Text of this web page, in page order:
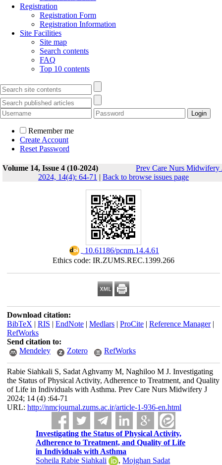
Registration
Registration Form
Registration Information
Site Facilities
Site map
Search contents
FAQ
Top 10 contents
Remember me
Create Account
Reset Password
Volume 14, Issue 4 (10-2024)
Prev Care Nurs Midwifery
2024, 14(4): 64-71 | Back to browse issues page
‎ 10.61186/pcnm.14.4.61
Ethics code: IR.ZUMS.REC.1399.266
Download citation:
BibTeX | RIS | EndNote| Medlars| ProCite| Reference Manager|
RefWorks
Send citation to:
Mendeley
Zotero RefWorks
Rabie Siahkali S, Sadat Aghvamy M, Naghiloo M J. Investigating
the Status of Physical Activity, Adherence to Treatment, and Quality
of Life in Individuals with Asthma. Prev Care Nurs Midwifery J
2024; 14 (4) :64-71
URL: http://nmcjournal.zums.ac.ir/article-1-936-en.html
Investigating the Status of Physical Activity,
Adherence to Treatment, and Quality of Life
in Individuals with Asthma
Soheila Rabie Siahkali
,Mojghan Sadat